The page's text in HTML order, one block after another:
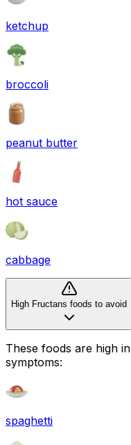
ketchup
broccoli
peanut butter
hot sauce
cabbage
High Fructans foods to avoid
These foods are high in
symptoms:
spaghetti